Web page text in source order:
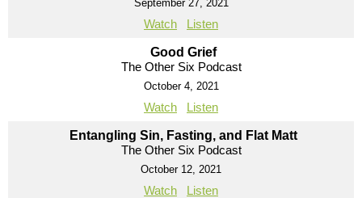
September 27, 2021
Watch Listen
Good Grief
The Other Six Podcast
October 4, 2021
Watch Listen
Entangling Sin, Fasting, and Flat Matt
The Other Six Podcast
October 12, 2021
Watch Listen